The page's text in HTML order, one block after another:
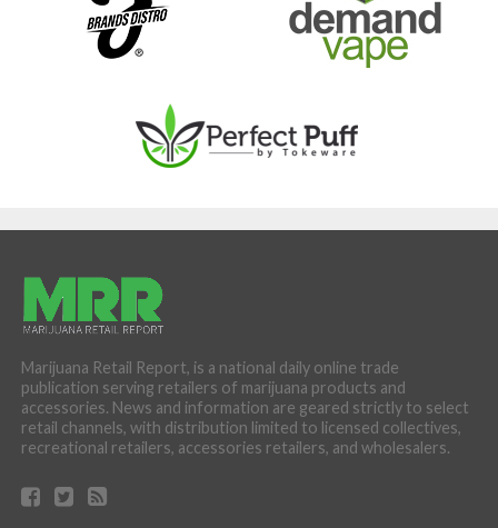
Marijuana Retail Report, is a national daily online trade
publication serving retailers of marijuana products and
accessories. News and information are geared strictly to select
retail channels, with distribution limited to licensed collectives,
recreational retailers, accessories retailers, and wholesalers.